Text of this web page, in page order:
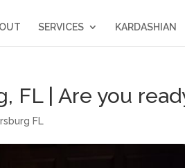
SERVICES KARDASHIAN
FL | Are you
FL